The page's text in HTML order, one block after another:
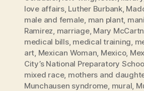
love affairs, Luther Burbank,
male and female man plant,
Ramirez marriage, Mary
medical bills, medical training
art Mexican Woman Mexico,
City’s National Preparatory
mixed race, mothers and
Munchausen syndrome mural